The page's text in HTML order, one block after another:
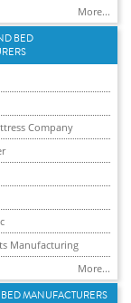
More...
BED
Company
Manufacturing
More...
MANUFACTURERS